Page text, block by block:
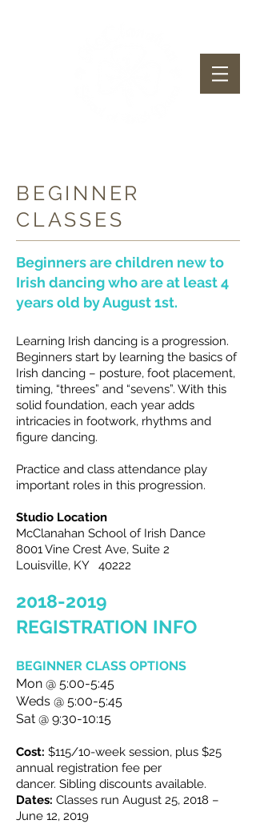
BEGINNER
CLASSES
Beginners are children new to
Irish dancing who are at least 4
years old by August 1st.
Learning Irish dancing is a progression.
Beginners start by learning the basics of
Irish dancing – posture, foot placement,
timing, “threes” and “sevens”. With this
solid foundation, each year adds
intricacies in footwork, rhythms and
figure dancing.
Practice and class attendance play
important roles in this progression.
Studio Location
McClanahan School of Irish Dance
8001 Vine Crest Ave, Suite 2
Louisville, KY 40222
2018-2019
REGISTRATION INFO
BEGINNER CLASS OPTIONS
Mon @ 5:00-5:45
Weds @ 5:00-5:45
Sat @ 9:30-10:15
Cost: $115/10-week session, plus $25
annual registration fee per
dancer. Sibling discounts available.
Dates: Classes run August 25, 2018 –
June 12, 2019